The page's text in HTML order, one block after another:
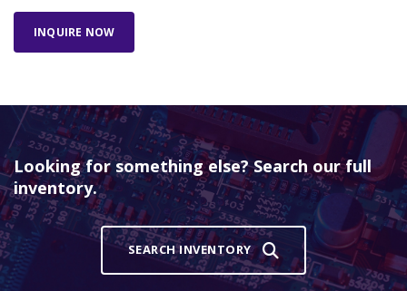
INQUIRE NOW
Looking for something else? Search our full
inventory.
SEARCH INVENTORY